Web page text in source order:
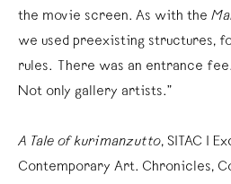
the movie screen. As with the
we used preexisting structures,
rules. There was an entrance
Not only gallery artists.”
A Tale of kurimanzutto, SITAC I
Contemporary Art. Chronicles,